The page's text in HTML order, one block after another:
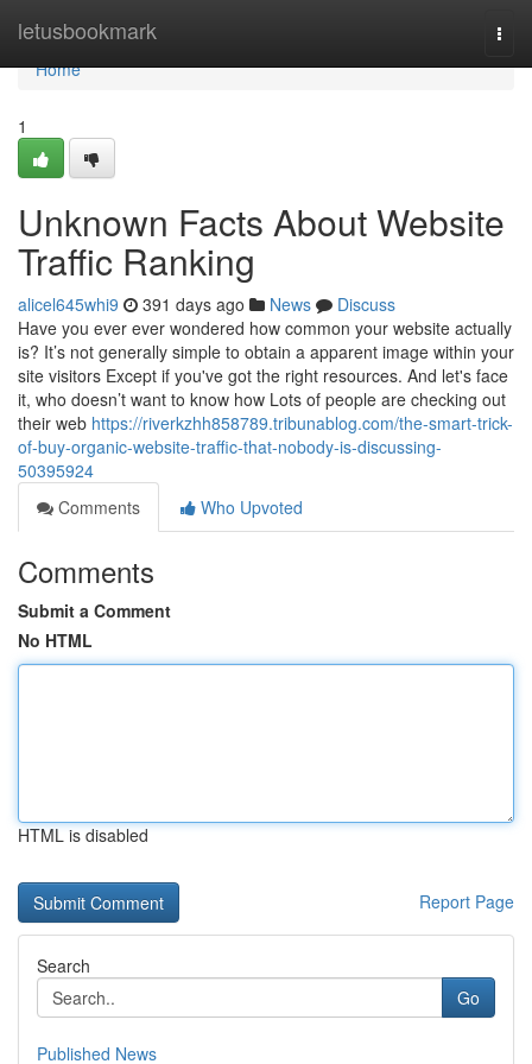
letusbookmark
Home
Home
1
Unknown Facts About Website
Traffic Ranking
alicel645whi9 391 days ago News
Discuss
Have you ever ever wondered how common your website actually
is? It’s not generally simple to obtain a apparent image within your
site visitors Except if you've got the right resources. And let's face
it, who doesn’t want to know how Lots of people are checking out
their web https://riverkzhh858789.tribunablog.com/the-smart-trick-
of-buy-organic-website-traffic-that-nobody-is-discussing-
50395924
Comments
Who Upvoted
Comments
Submit a Comment
No HTML
HTML is disabled
Report Page
Search
Go
Published News